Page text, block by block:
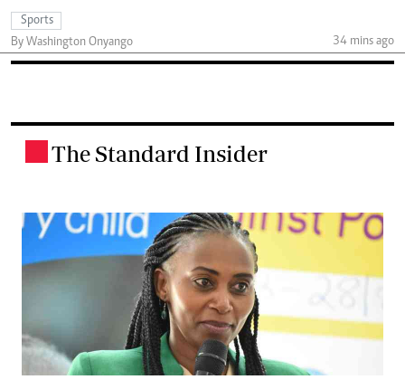
Sports
By Washington Onyango
34 mins ago
The Standard Insider